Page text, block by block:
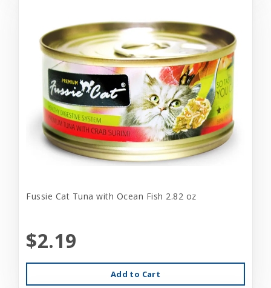
Fussie Cat Tuna with Ocean Fish 2.82 oz
$2.19
Add to Cart